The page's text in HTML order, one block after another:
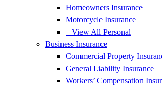
Homeowners Insurance
Motorcycle Insurance
– View All Personal
Business Insurance
Commercial Property
General Liability Insurance
Workers’ Compensation